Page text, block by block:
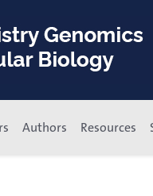
Authors Resources